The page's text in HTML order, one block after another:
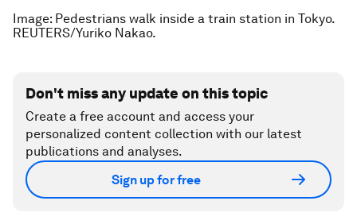
Image: Pedestrians walk inside a train station in Tokyo.
REUTERS/Yuriko Nakao.
Don't miss any update on this topic
Create a free account and access your
personalized content collection with our latest
publications and analyses.
Sign up for free